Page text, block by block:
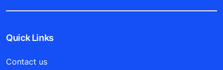
Quick Links
Contact us